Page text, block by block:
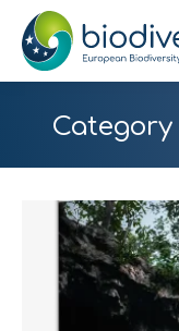
Category